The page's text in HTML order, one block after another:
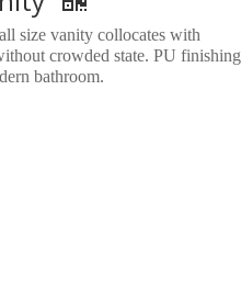
size vanity collocates with
crowded state. PU finishing
bathroom.